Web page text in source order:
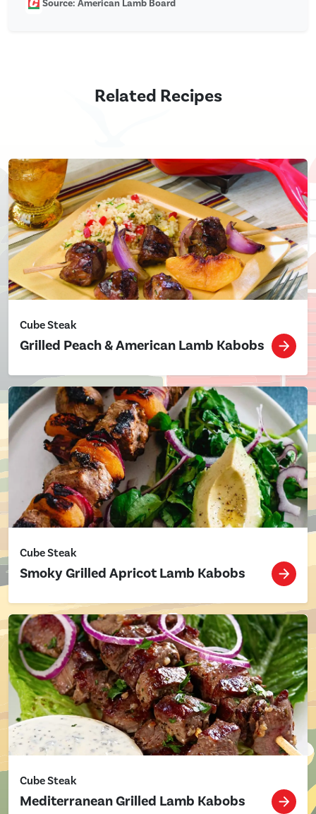
Source: American Lamb Board
Related Recipes
Cube Steak
Grilled Peach & American Lamb Kabobs
Cube Steak
Smoky Grilled Apricot Lamb Kabobs
Cube Steak
Mediterranean Grilled Lamb Kabobs